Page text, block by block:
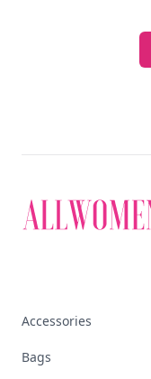
Accessories
Bags